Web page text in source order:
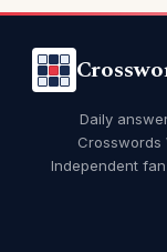
Daily
Crosswords
Independent